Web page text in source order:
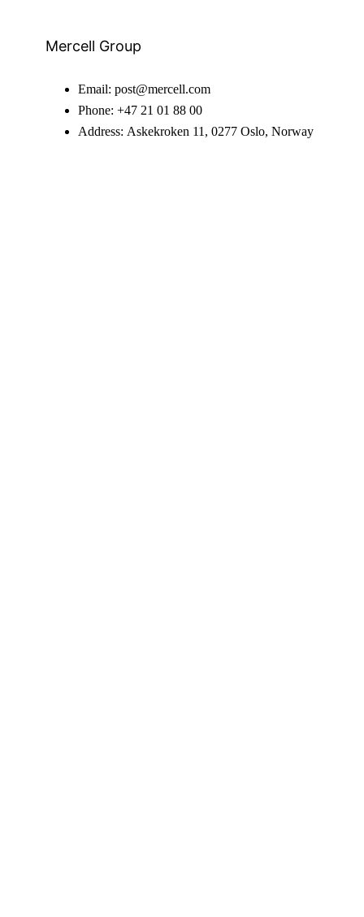
Mercell Group
Email: post@mercell.com
Phone: +47 21 01 88 00
Address: Askekroken 11, 0277 Oslo, Norway